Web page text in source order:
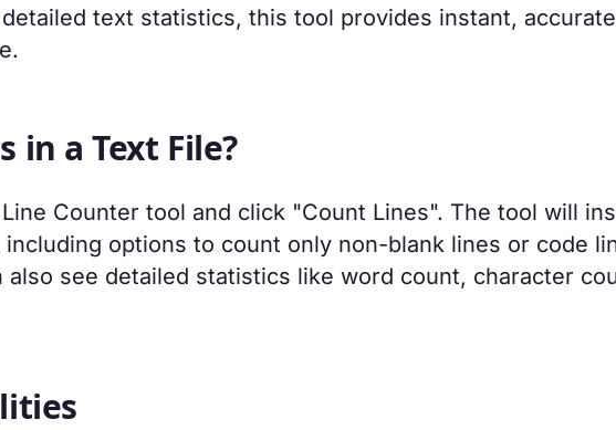
text statistics, this tool provides instant, accurate
in a Text File?
Counter tool and click "Count Lines". The tool will
options to count only non-blank lines or code
also see detailed statistics like word count, character